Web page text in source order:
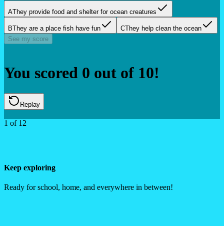
AThey provide food and shelter for ocean creatures
BThey are a place fish have fun CThey help clean the ocean
See my score
You scored 0 out of 10!
Replay
1 of 12
Keep exploring
Ready for school, home, and everywhere in between!